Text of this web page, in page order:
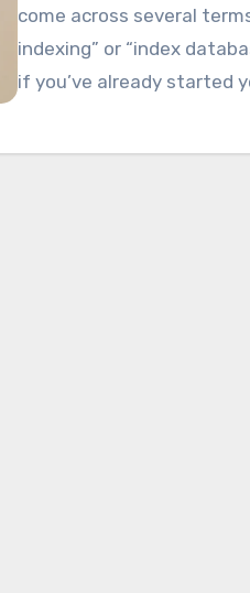
come across several
indexing” or “index
if you’ve already started